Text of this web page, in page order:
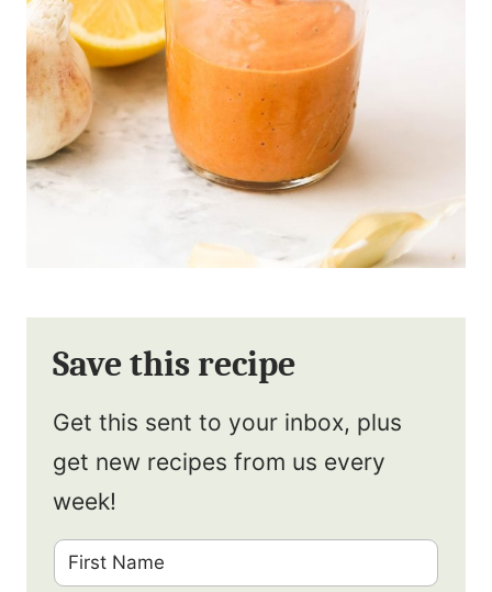
Save this recipe
Get this sent to your inbox, plus
get new recipes from us every
week!